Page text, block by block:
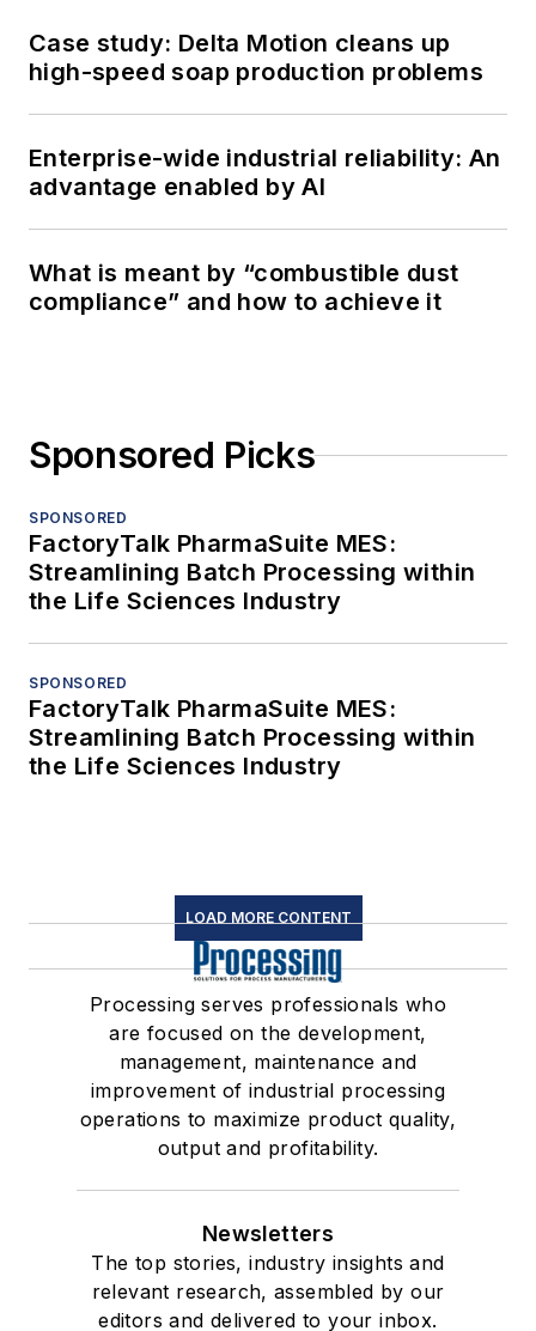
Case study: Delta Motion cleans up
high-speed soap production problems
Enterprise-wide industrial reliability: An
advantage enabled by AI
What is meant by “combustible dust
compliance” and how to achieve it
Sponsored Picks
SPONSORED
FactoryTalk PharmaSuite MES:
Streamlining Batch Processing within
the Life Sciences Industry
SPONSORED
FactoryTalk PharmaSuite MES:
Streamlining Batch Processing within
the Life Sciences Industry
LOAD MORE CONTENT
Processing serves professionals who
are focused on the development,
management, maintenance and
improvement of industrial processing
operations to maximize product quality,
output and profitability.
Newsletters
The top stories, industry insights and
relevant research, assembled by our
editors and delivered to your inbox.